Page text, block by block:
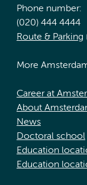
Phone number:
(020) 444 4444
Route & Parking
More
Career at
About
News
Doctoral school
Education
Education